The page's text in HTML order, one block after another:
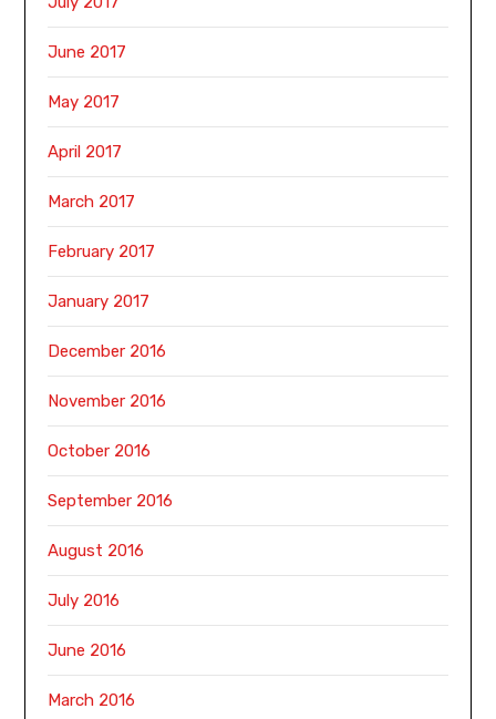
June 2017
May 2017
April 2017
March 2017
February 2017
January 2017
December 2016
November 2016
October 2016
September 2016
August 2016
July 2016
June 2016
March 2016